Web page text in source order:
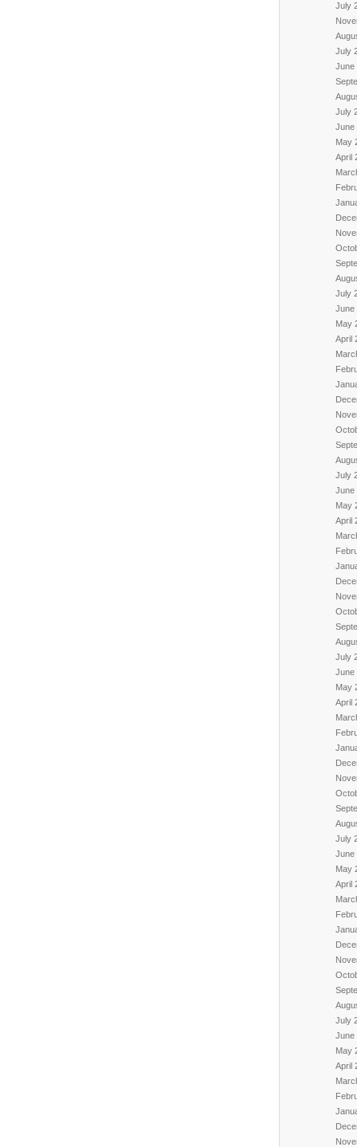
July
July
June
July
June
May
April
July
June
May
April
July
June
May
April
July
June
May
April
July
June
May
April
July
June
May
April